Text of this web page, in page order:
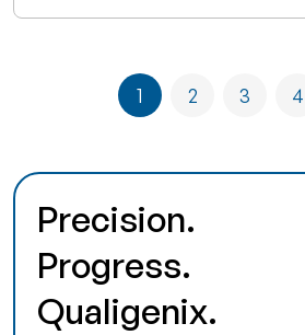
1 2 3 4
Precision.
Progress.
Qualigenix.